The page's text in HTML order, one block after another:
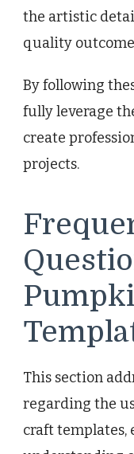
the artistic
quality
By following
fully leverage
create
projects.
This section
regarding the
craft templates,